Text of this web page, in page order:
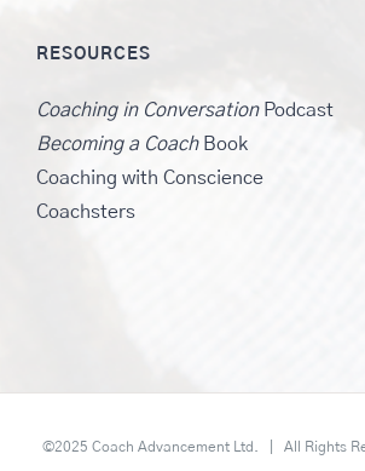
RESOURCES
Coaching in ConversationPodcast
Becoming a CoachBook
Coaching with Conscience
Coachsters
©2025 Coach Advancement Ltd. | All Rights